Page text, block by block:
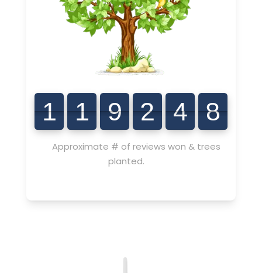
1
4
1 1
7
1 9
7
9 2
9
2 4
0
4 8
8
Approximate # of reviews won & trees
planted.